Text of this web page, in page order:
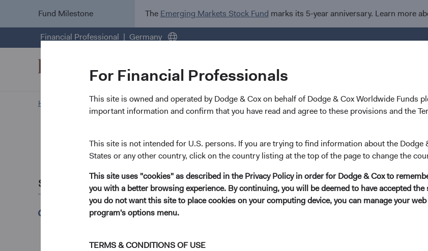
For Financial Professionals
This site is owned and operated by Dodge & Cox on behalf of Dodge & Cox Worldwide Funds
important information and confirm that you have read and agree to these provisions and the
This site is not intended for U.S. persons. If you are trying to find information about the Dodge
States or any other country, click on the country listing at the top of the page to change the
This site uses "cookies" as described in the Privacy Policy in order for Dodge & Cox to
you with a better browsing experience. By continuing, you will be deemed to have accepted
you do not want this site to place cookies on your computing device, you can manage your
program's options menu.
TERMS & CONDITIONS OF USE
Fund Milestone The Emerging Markets Stock Fund marks its 5-year anniversary. Learn more
Financial Professional Germany
Home Page
Recent Financials Sector
Share this Dodge & Cox Has No Direct Exposure to Silicon Valley Bank or
The Dodge & Cox Worldwide Funds do not hold securities issued by
Bank.
the firm, the Dodge & Cox Funds, and the Dodge & Cox Worldwide